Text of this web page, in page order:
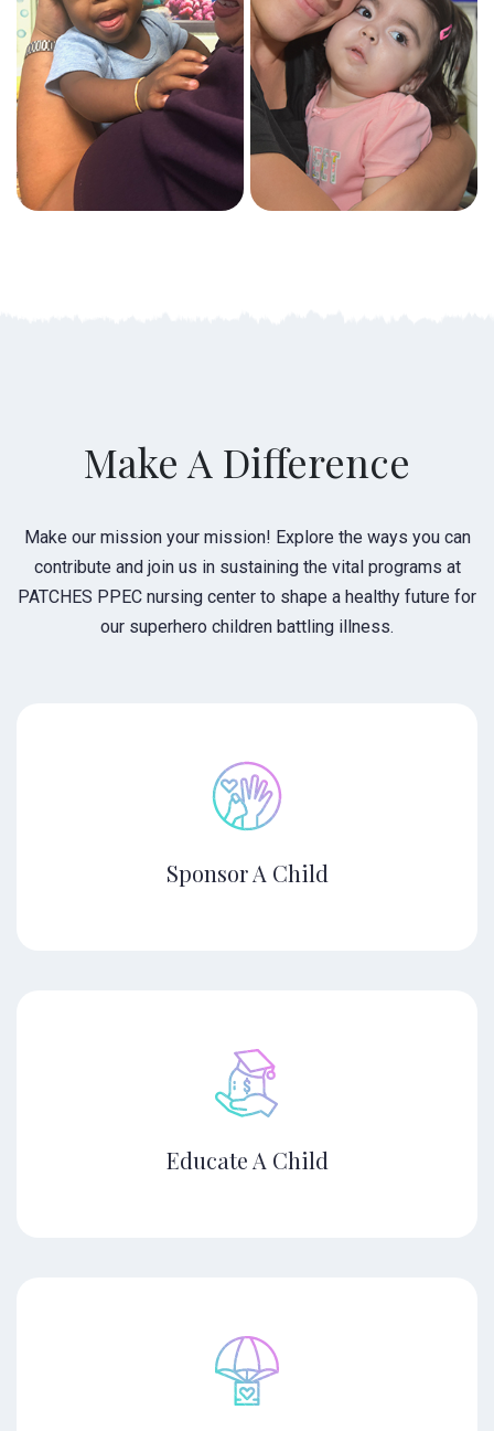
Make A Difference
Make our mission your mission! Explore the ways you can
contribute and join us in sustaining the vital programs at
PATCHES PPEC nursing center to shape a healthy future for
our superhero children battling illness.
Sponsor A Child
Educate A Child